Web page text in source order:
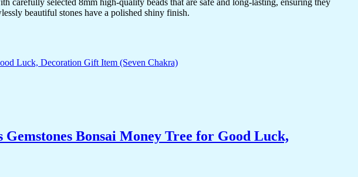
beautiful stones have a polished shiny finish.
Bonsai Money Tree for Good Luck,